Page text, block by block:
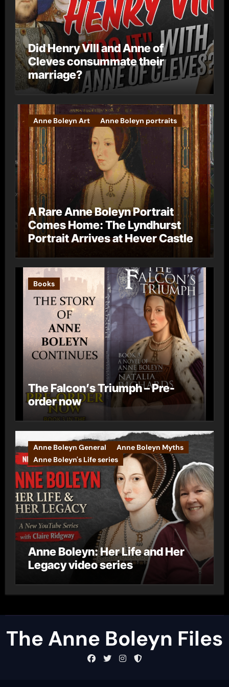
Did Henry VIII and Anne of
Cleves consummate their
marriage?
Anne Boleyn Art Anne Boleyn portraits
A Rare Anne Boleyn Portrait
Comes Home: The Lyndhurst
Portrait Arrives at Hever Castle
Books
The Falcon’s Triumph – Pre-
order now
Anne Boleyn General
Anne Boleyn Myths
Anne Boleyn's Life series
Anne Boleyn: Her Life and Her
Legacy video series
The Anne Boleyn Files